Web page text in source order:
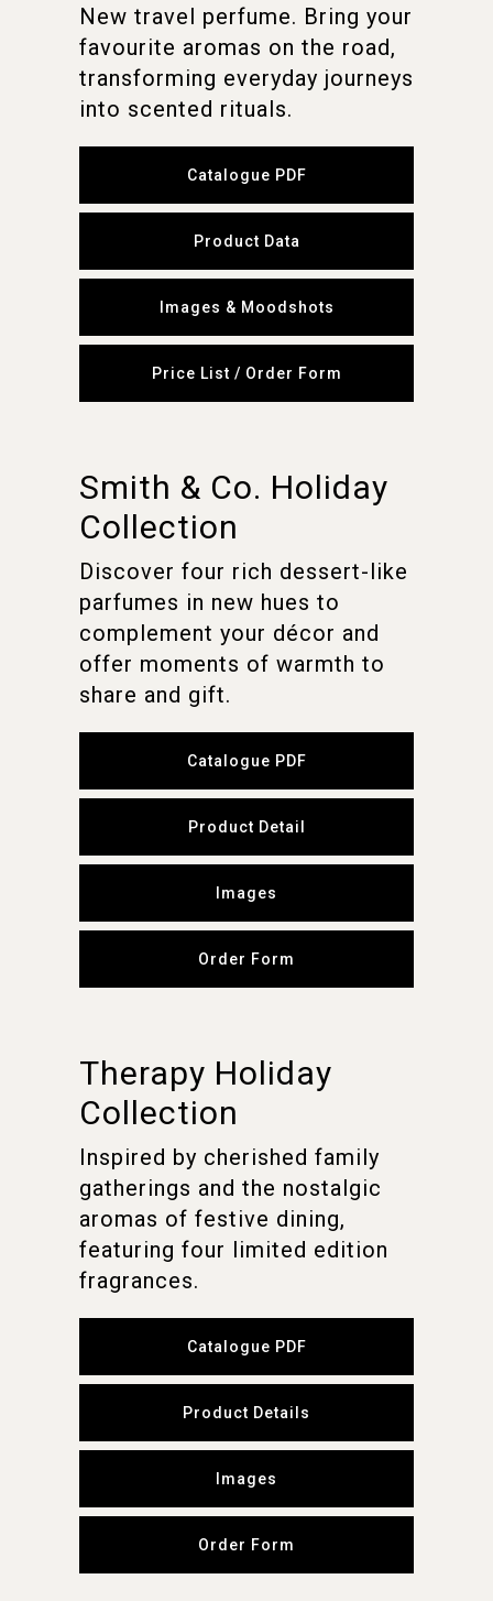
New travel perfume. Bring your
favourite aromas on the road,
transforming everyday journeys
into scented rituals.
Catalogue PDF
Product Data
Images & Moodshots
Price List / Order Form
Smith & Co. Holiday
Collection
Discover four rich dessert-like
parfumes in new hues to
complement your décor and
offer moments of warmth to
share and gift.
Catalogue PDF
Product Detail
Images
Order Form
Therapy Holiday
Collection
Inspired by cherished family
gatherings and the nostalgic
aromas of festive dining,
featuring four limited edition
fragrances.
Catalogue PDF
Product Details
Images
Order Form